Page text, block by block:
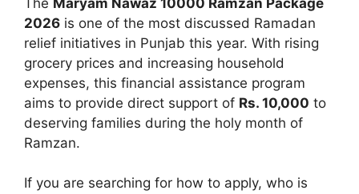
2026 is one of the most discussed Ramadan
relief initiatives in Punjab this year. With rising
grocery prices and increasing household
expenses, this financial assistance program
aims to provide direct support of Rs. 10,000 to
deserving families during the holy month of
Ramzan.
If you are searching for how to apply, who is